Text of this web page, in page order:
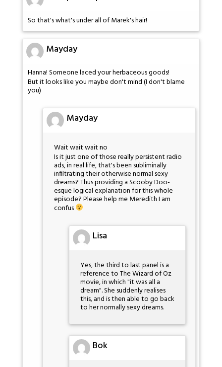
So that's what's under all of Marek's hair!
Mayday
Hanna! Someone laced your herbaceous goods!
But it looks like you maybe don't mind (I don't blame
you)
Mayday
Wait wait wait no
Is it just one of those really persistent radio
ads, in real life, that's been subliminally
infiltrating their otherwise normal sexy
dreams? Thus providing a Scooby Doo-
esque logical explanation for this whole
episode? Please help me Meredith I am
confus
Lisa
Yes, the third to last panel is a
reference to The Wizard of Oz
movie, in which "it was all a
dream". She suddenly realises
this, and is then able to go back
to her normally sexy dreams.
Bok